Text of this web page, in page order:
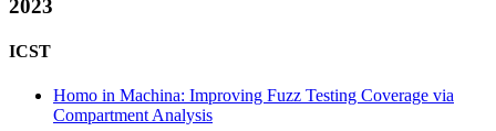
2023
ICST
Homo in Machina: Improving Fuzz Testing Coverage via
Compartment Analysis